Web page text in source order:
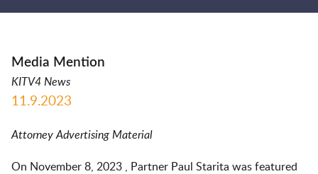
Media Mention
KITV4 News
11.9.2023
Attorney Advertising Material
On November 8, 2023 , Partner Paul Starita was featured